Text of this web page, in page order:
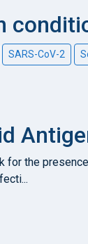
SARS-CoV-2
for the